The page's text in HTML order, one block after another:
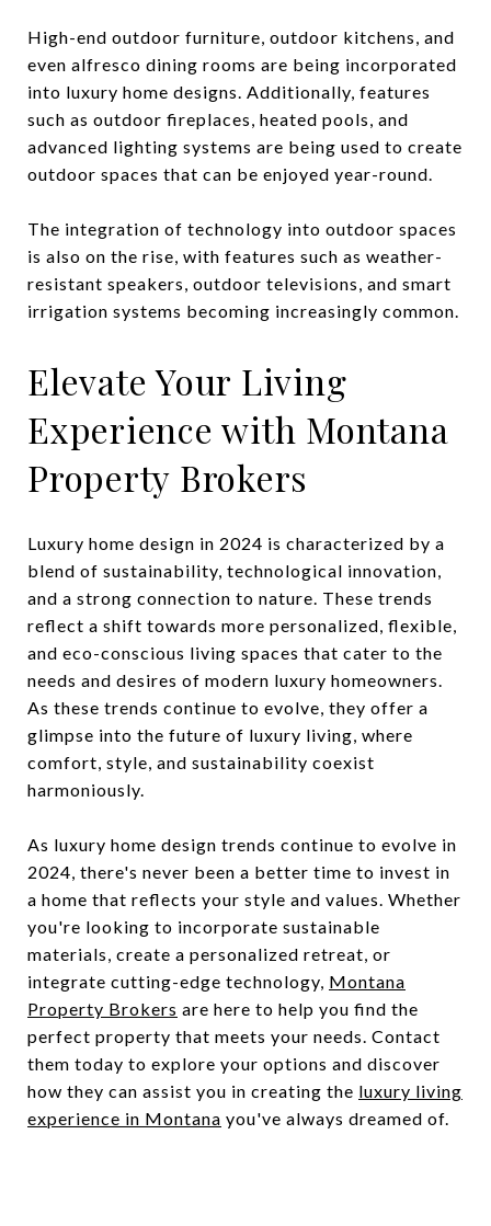
High-end outdoor furniture, outdoor kitchens, and
even alfresco dining rooms are being incorporated
into luxury home designs. Additionally, features
such as outdoor fireplaces, heated pools, and
advanced lighting systems are being used to create
outdoor spaces that can be enjoyed year-round.
The integration of technology into outdoor spaces
is also on the rise, with features such as weather-
resistant speakers, outdoor televisions, and smart
irrigation systems becoming increasingly common.
Elevate Your Living
Experience with Montana
Property Brokers
Luxury home design in 2024 is characterized by a
blend of sustainability, technological innovation,
and a strong connection to nature. These trends
reflect a shift towards more personalized, flexible,
and eco-conscious living spaces that cater to the
needs and desires of modern luxury homeowners.
As these trends continue to evolve, they offer a
glimpse into the future of luxury living, where
comfort, style, and sustainability coexist
harmoniously.
As luxury home design trends continue to evolve in
2024, there's never been a better time to invest in
a home that reflects your style and values. Whether
you're looking to incorporate sustainable
materials, create a personalized retreat, or
integrate cutting-edge technology, Montana
Property Brokers are here to help you find the
perfect property that meets your needs. Contact
them today to explore your options and discover
how they can assist you in creating the luxury living
experience in Montana you've always dreamed of.